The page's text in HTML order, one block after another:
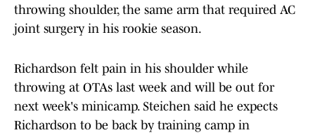
throwing shoulder, the same arm that required AC
joint surgery in his rookie season.
Richardson felt pain in his shoulder while
throwing at OTAs last week and will be out for
next week's minicamp. Steichen said he expects
Richardson to be back by training camp in